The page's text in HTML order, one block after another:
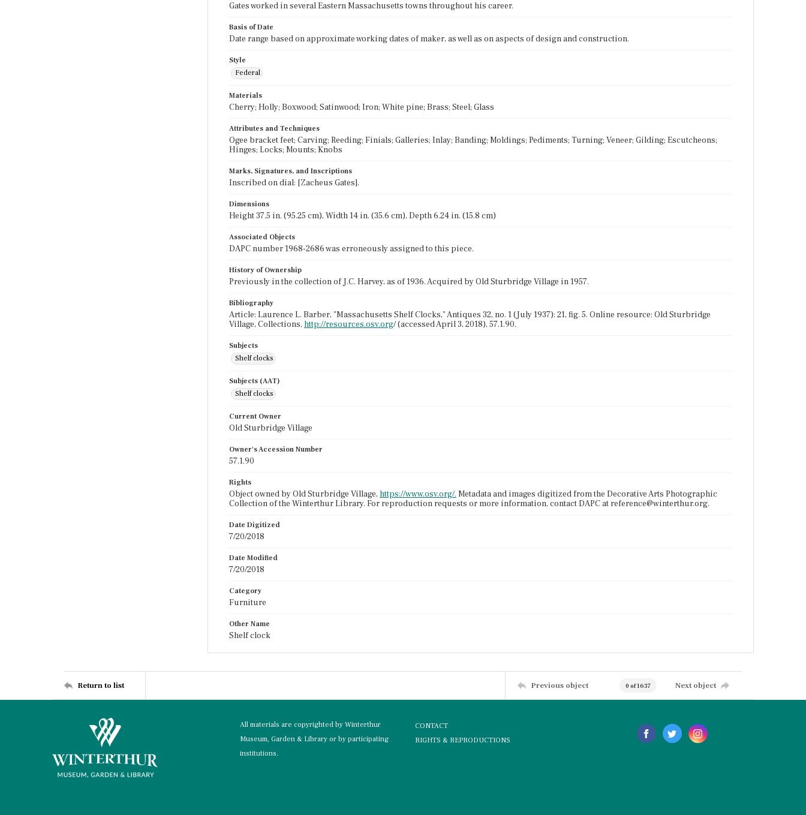
Gates worked in several Eastern Massachusetts towns throughout his career.
Basis of Date
Date range based on approximate working dates of maker, as well as on aspects of design and construction.
Style
Federal
Materials
Cherry; Holly; Boxwood; Satinwood; Iron; White pine; Brass; Steel; Glass
Attributes and Techniques
Ogee bracket feet; Carving; Reeding; Finials; Galleries; Inlay; Banding; Moldings; Pediments; Turning; Veneer; Gilding; Escutcheons;
Hinges; Locks; Mounts; Knobs
Marks, Signatures, and Inscriptions
Inscribed on dial: [Zacheus Gates].
Dimensions
Height 37.5 in. (95.25 cm), Width 14 in. (35.6 cm), Depth 6.24 in. (15.8 cm)
Associated Objects
DAPC number 1968-2686 was erroneously assigned to this piece.
History of Ownership
Previously in the collection of J.C. Harvey, as of 1936. Acquired by Old Sturbridge Village in 1957.
Bibliography
Article: Laurence L. Barber, "Massachusetts Shelf Clocks," Antiques 32, no. 1 (July 1937): 21, fig. 5. Online resource: Old Sturbridge
Village, Collections, http://resources.osv.org/ (accessed April 3, 2018), 57.1.90.
Subjects
Shelf clocks
Subjects (AAT)
Shelf clocks
Current Owner
Old Sturbridge Village
Owner's Accession Number
57.1.90
Rights
Object owned by Old Sturbridge Village, https://www.osv.org/. Metadata and images digitized from the Decorative Arts Photographic
Collection of the Winterthur Library. For reproduction requests or more information, contact DAPC at reference@winterthur.org.
Date Digitized
7/20/2018
Date Modified
7/20/2018
Category
Furniture
Other Name
Shelf clock
Return to list Previous object 0 of 1637 Next object
All materials are copyrighted by Winterthur
Museum, Garden & Library or by participating
institutions.
CONTACT
RIGHTS & REPRODUCTIONS